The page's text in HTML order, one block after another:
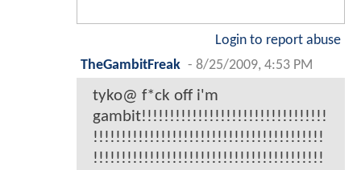
Login to report abuse
TheGambitFreak - 8/25/2009, 4:53 PM
tyko@ f*ck off i'm
gambit!!!!!!!!!!!!!!!!!!!!!!!!!!!!!!!!!
!!!!!!!!!!!!!!!!!!!!!!!!!!!!!!!!!!!!!!!!!
!!!!!!!!!!!!!!!!!!!!!!!!!!!!!!!!!!!!!!!!!